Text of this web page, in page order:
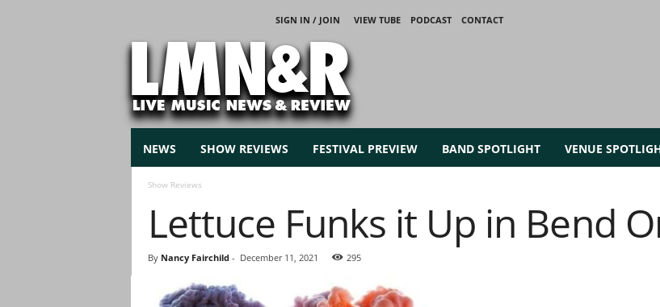
SIGN IN / JOIN VIEW TUBE PODCAST
CONTACT
M
u
NEWS SHOW REVIEWS FESTIVAL PREVIEW BAND SPOTLIGHT VENUE
Show Reviews
Lettuce Funks it Up in Bend
By Nancy Fairchild- December 11, 2021 295